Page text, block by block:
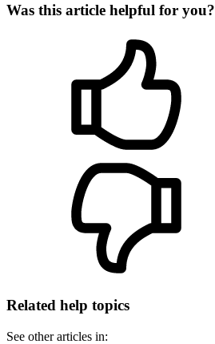
Was this article helpful for you?
Related help topics
See other articles in: